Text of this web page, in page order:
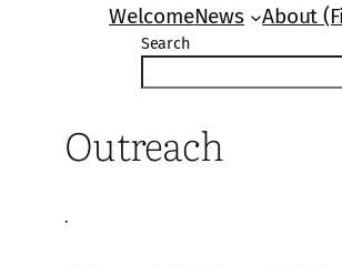
WelcomeNews About
Search
Outreach
·